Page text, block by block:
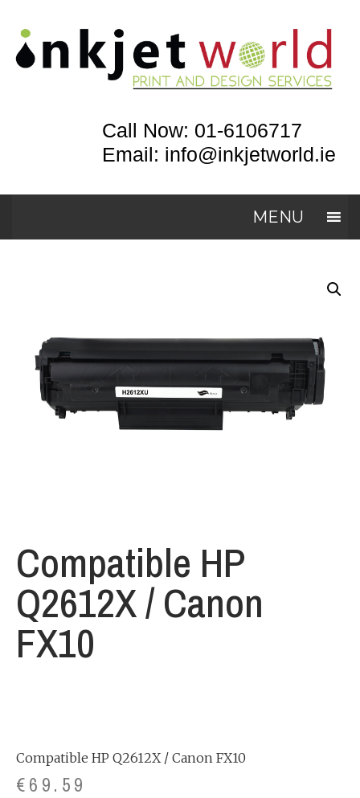
Call Now: 01-6106717
Email: info@inkjetworld.ie
MENU
Compatible HP
Q2612X / Canon
FX10
Compatible HP Q2612X / Canon FX10
€69.59